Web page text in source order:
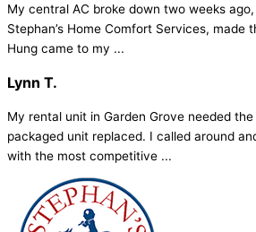
My central AC broke down two weeks
Stephan’s Home Comfort Services, made
Hung came to my ...
Lynn T.
My rental unit in Garden Grove needed
packaged unit replaced. I called around
with the most competitive ...